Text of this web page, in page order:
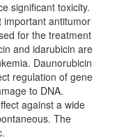
significant toxicity.
important antitumor
for the treatment
and idarubicin are
Daunorubicin
regulation of gene
to DNA.
against a wide
The